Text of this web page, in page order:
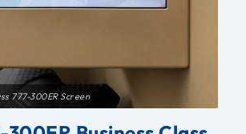
777-300ER Screen